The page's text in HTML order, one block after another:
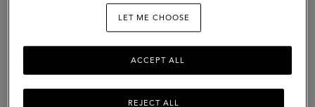
LET ME CHOOSE
REJECT ALL
ACCEPT ALL